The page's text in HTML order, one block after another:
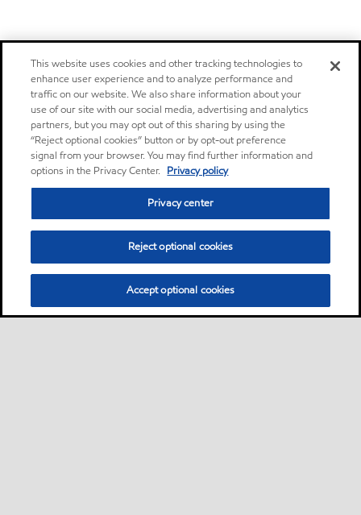
This website uses cookies and other tracking technologies to
enhance user experience and to analyze performance and
traffic on our website. We also share information about your
use of our site with our social media, advertising and analytics
partners, but you may opt out of this sharing by using the
“Reject optional cookies” button or by opt-out preference
signal from your browser. You may find further information and
options in the Privacy Center. Privacy policy
Privacy center
Reject optional cookies
Accept optional cookies